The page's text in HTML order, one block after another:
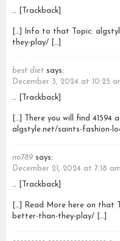
… [Trackback]
[…] Info to that Topic:
they-play/ […]
best diet says:
December 3, 2024 at 10:25
… [Trackback]
[…] There you will find
algstyle.net/saints-fashion-
no789 says:
December 21, 2024 at 7:18 am
… [Trackback]
[…] Read More here on that
better-than-they-play/ […]